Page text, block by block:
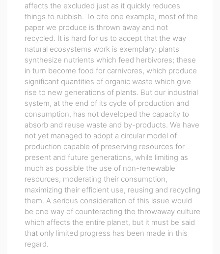
affects the excluded just as it quickly reduces
things to rubbish. To cite one example, most of the
paper we produce is thrown away and not
recycled. It is hard for us to accept that the way
natural ecosystems work is exemplary: plants
synthesize nutrients which feed herbivores; these
in turn become food for carnivores, which produce
significant quantities of organic waste which give
rise to new generations of plants. But our industrial
system, at the end of its cycle of production and
consumption, has not developed the capacity to
absorb and reuse waste and by-products. We have
not yet managed to adopt a circular model of
production capable of preserving resources for
present and future generations, while limiting as
much as possible the use of non-renewable
resources, moderating their consumption,
maximizing their efficient use, reusing and recycling
them. A serious consideration of this issue would
be one way of counteracting the throwaway culture
which affects the entire planet, but it must be said
that only limited progress has been made in this
regard.